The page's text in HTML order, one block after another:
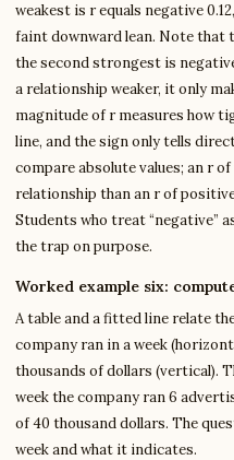
weakest is r equals negative
faint downward lean. Note
the second strongest is
a relationship weaker, it only
magnitude of r measures how
line, and the sign only tells
compare absolute values; an r
relationship than an r of
Students who treat “negative”
the trap on purpose.
Worked example six:
A table and a fitted line relate
company ran in a week
thousands of dollars (vertical).
week the company ran 6
of 40 thousand dollars. The
week and what it indicates.